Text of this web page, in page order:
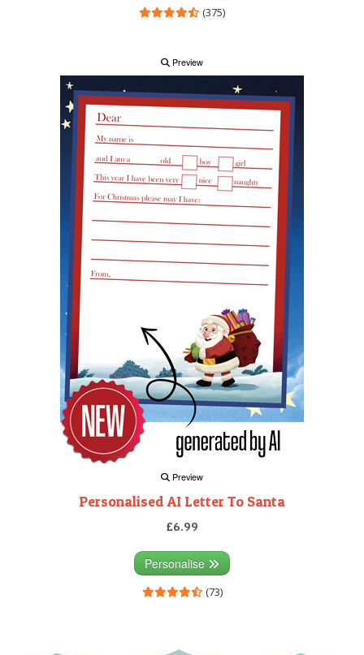
(375)
Preview
Preview
Personalised AI Letter To Santa
£6.99
Personalise
(73)